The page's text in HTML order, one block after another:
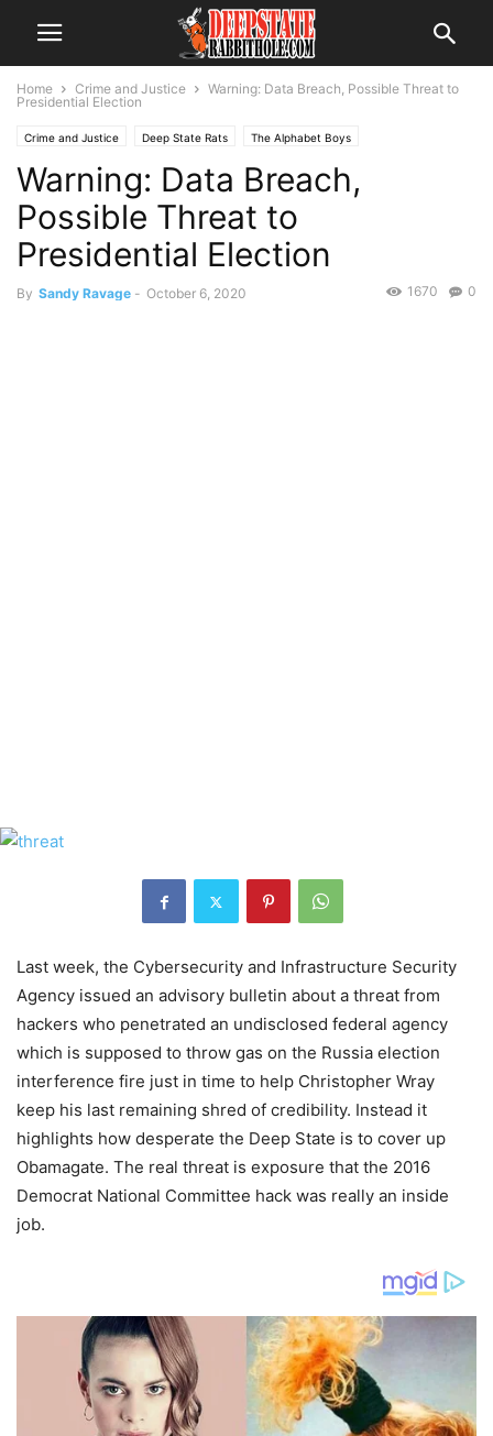
Home Crime and Justice
Warning: Data Breach, Possible Threat to
Presidential Election
Crime and Justice Deep State Rats The Alphabet Boys
Warning: Data Breach,
Possible Threat to
Presidential Election
By Sandy Ravage - October 6, 2020 0
1670
Last week, the Cybersecurity and Infrastructure Security
Agency issued an advisory bulletin about a threat from
hackers who penetrated an undisclosed federal agency
which is supposed to throw gas on the Russia election
interference fire just in time to help Christopher Wray
keep his last remaining shred of credibility. Instead it
highlights how desperate the Deep State is to cover up
Obamagate. The real threat is exposure that the 2016
Democrat National Committee hack was really an inside
job.